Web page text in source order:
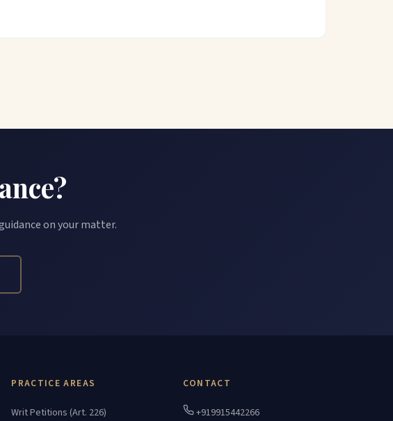
on your matter.
PRACTICE AREAS
Writ Petitions (Art. 226)
CONTACT
+919915442266